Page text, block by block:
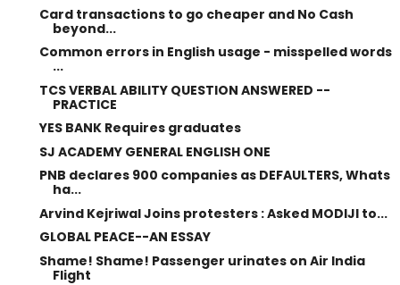
Card transactions to go cheaper and No Cash
beyond...
Common errors in English usage - misspelled words
...
TCS VERBAL ABILITY QUESTION ANSWERED --
PRACTICE
YES BANK Requires graduates
SJ ACADEMY GENERAL ENGLISH ONE
PNB declares 900 companies as DEFAULTERS, Whats
ha...
Arvind Kejriwal Joins protesters : Asked MODIJI to...
GLOBAL PEACE--AN ESSAY
Shame! Shame! Passenger urinates on Air India
Flight